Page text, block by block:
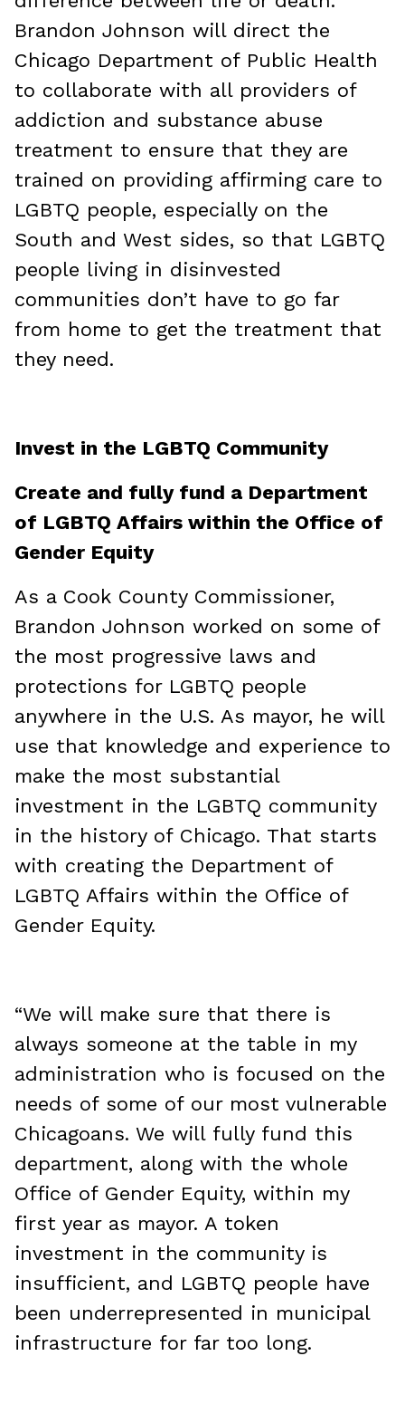
Brandon Johnson will direct the
Chicago Department of Public Health
to collaborate with all providers of
addiction and substance abuse
treatment to ensure that they are
trained on providing affirming care to
LGBTQ people, especially on the
South and West sides, so that LGBTQ
people living in disinvested
communities don’t have to go far
from home to get the treatment that
they need.
Invest in the LGBTQ Community
Create and fully fund a Department
of LGBTQ Affairs within the Office of
Gender Equity
As a Cook County Commissioner,
Brandon Johnson worked on some of
the most progressive laws and
protections for LGBTQ people
anywhere in the U.S. As mayor, he will
use that knowledge and experience to
make the most substantial
investment in the LGBTQ community
in the history of Chicago. That starts
with creating the Department of
LGBTQ Affairs within the Office of
Gender Equity.
“We will make sure that there is
always someone at the table in my
administration who is focused on the
needs of some of our most vulnerable
Chicagoans. We will fully fund this
department, along with the whole
Office of Gender Equity, within my
first year as mayor. A token
investment in the community is
insufficient, and LGBTQ people have
been underrepresented in municipal
infrastructure for far too long.